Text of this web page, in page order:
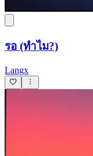
รอ (ทำไม?)
Langx